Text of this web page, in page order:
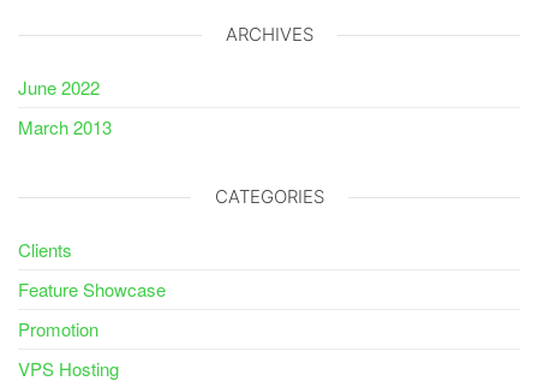
ARCHIVES
June 2022
March 2013
CATEGORIES
Clients
Feature Showcase
Promotion
VPS Hosting